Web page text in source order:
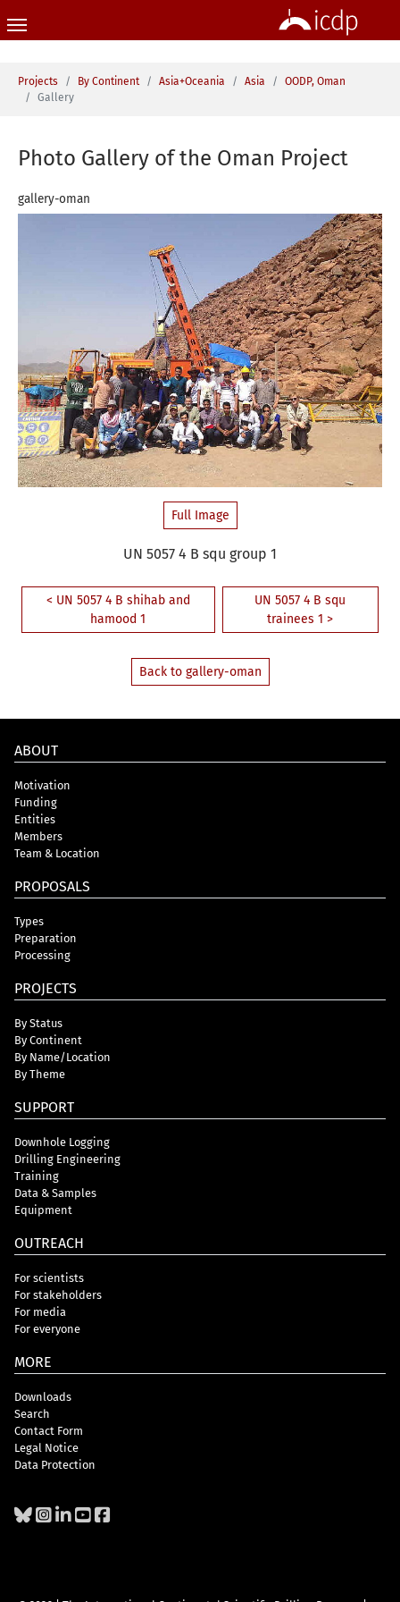
You are here:
Projects By Continent Asia+Oceania Asia
OODP, Oman
Gallery
Photo Gallery of the Oman Project
gallery-oman
Full Image
UN 5057 4 B squ group 1
< UN 5057 4 B shihab and
hamood 1
UN 5057 4 B squ
trainees 1 >
Back to gallery-oman
ABOUT
Motivation
Funding
Entities
Members
Team & Location
PROPOSALS
Types
Preparation
Processing
PROJECTS
By Status
By Continent
By Name/Location
By Theme
SUPPORT
Downhole Logging
Drilling Engineering
Training
Data & Samples
Equipment
OUTREACH
For scientists
For stakeholders
For media
For everyone
MORE
Downloads
Search
Contact Form
Legal Notice
Data Protection